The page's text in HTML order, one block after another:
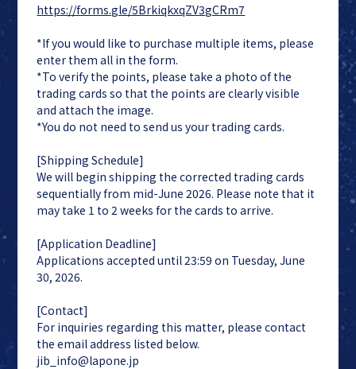
https://forms.gle/5BrkiqkxqZV3gCRm7
*If you would like to purchase multiple items, please
enter them all in the form.
*To verify the points, please take a photo of the
trading cards so that the points are clearly visible
and attach the image.
*You do not need to send us your trading cards.
[Shipping Schedule]
We will begin shipping the corrected trading cards
sequentially from mid-June 2026. Please note that it
may take 1 to 2 weeks for the cards to arrive.
[Application Deadline]
Applications accepted until 23:59 on Tuesday, June
30, 2026.
[Contact]
For inquiries regarding this matter, please contact
the email address listed below.
jib_info@lapone.jp